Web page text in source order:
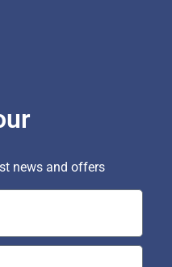
news and offers